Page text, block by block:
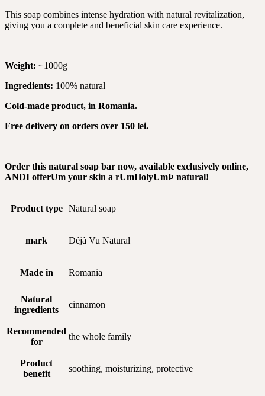
This soap combines intense hydration with natural revitalization,
giving you a complete and beneficial skin care experience.
Weight: ~1000g
Ingredients: 100% natural
Cold-made product, in Romania.
Free delivery on orders over 150 lei.
Order this natural soap bar now, available exclusively online,
ANDI offerUm your skin a rUmHolyUmÞ natural!
Product type Natural soap
mark Déjà Vu Natural
Made in Romania
Natural
ingredients
cinnamon
Recommended
for
the whole family
Product
benefit
soothing, moisturizing, protective